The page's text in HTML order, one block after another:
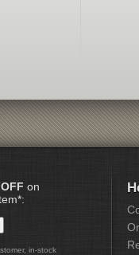
on
in-stock